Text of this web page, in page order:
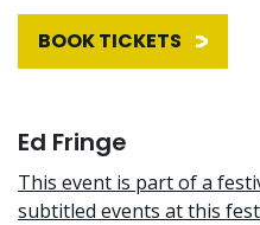
BOOK TICKETS
Ed Fringe
This event is part of a
subtitled events at this